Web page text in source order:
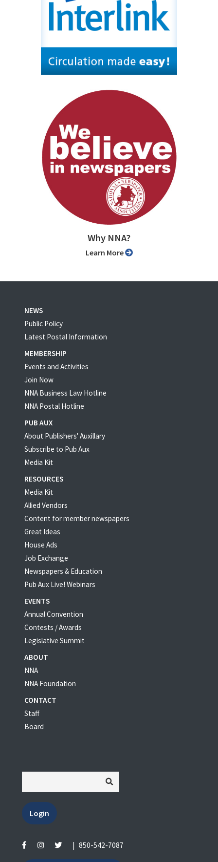
Why NNA?
Learn More
NEWS
Public Policy
Latest Postal Information
MEMBERSHIP
Events and Activities
Join Now
NNA Business Law Hotline
NNA Postal Hotline
PUB AUX
About Publishers' Auxillary
Subscribe to Pub Aux
Media Kit
RESOURCES
Media Kit
Allied Vendors
Content for member newspapers
Great Ideas
House Ads
Job Exchange
Newspapers & Education
Pub Aux Live! Webinars
EVENTS
Annual Convention
Contests / Awards
Legislative Summit
ABOUT
NNA
NNA Foundation
CONTACT
Staff
Board
Login
| 850-542-7087